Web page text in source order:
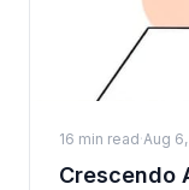
16 min read·Aug
Crescendo